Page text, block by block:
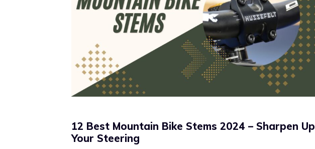
12 Best Mountain Bike Stems 2024 – Sharpen Up
Your Steering